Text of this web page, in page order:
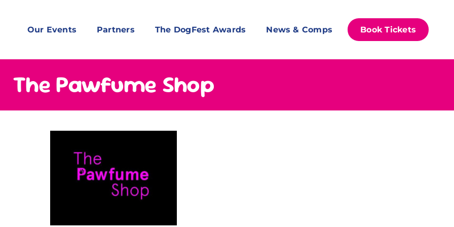
Our Events Partners The DogFest Awards News & Comps Book Tickets
The Pawfume Shop